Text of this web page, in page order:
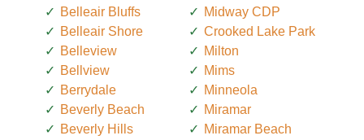
Belleair Bluffs
Belleair Shore
Belleview
Bellview
Berrydale
Beverly Beach
Beverly Hills
Midway CDP
Crooked Lake Park
Milton
Mims
Minneola
Miramar
Miramar Beach